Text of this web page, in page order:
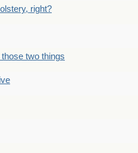
right?
two things